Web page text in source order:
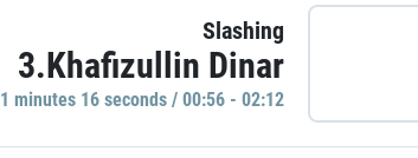
Slashing
3.Khafizullin Dinar
1 minutes 16 seconds / 00:56 - 02:12